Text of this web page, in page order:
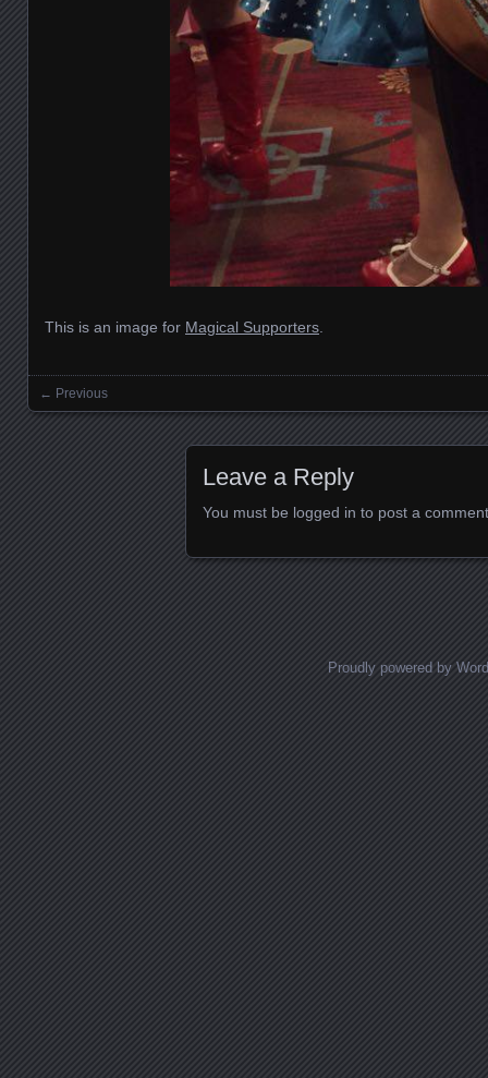
This is an image for Magical Supporters.
Images navigation
← Previous
Leave a Reply
You must be logged in to post a
Proudly powered by